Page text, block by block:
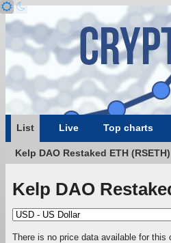
List Live Top charts
Kelp DAO Restaked ETH (RSETH)
Kelp DAO
There is no price data available for this